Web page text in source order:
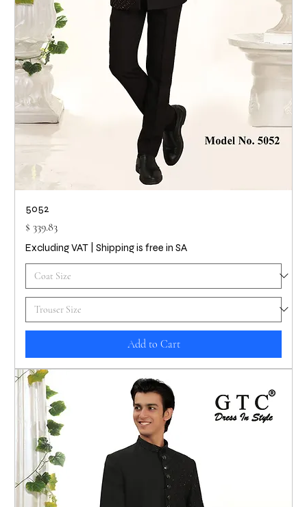
5052
Price
$ 339.83
Excluding VAT Shipping is free in SA
Add to Cart